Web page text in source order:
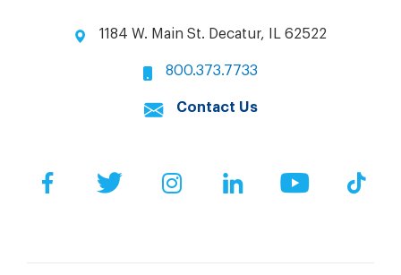
1184 W. Main St. Decatur, IL 62522
800.373.7733
Contact Us
FacebookTwitter InstagramLinkedIn YouTube